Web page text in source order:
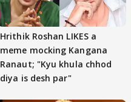
Hrithik Roshan LIKES a
meme mocking Kangana
Ranaut; "Kyu khula chhod
diya is desh par"